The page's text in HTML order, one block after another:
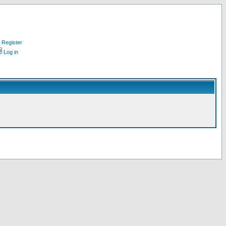
Register
Log in